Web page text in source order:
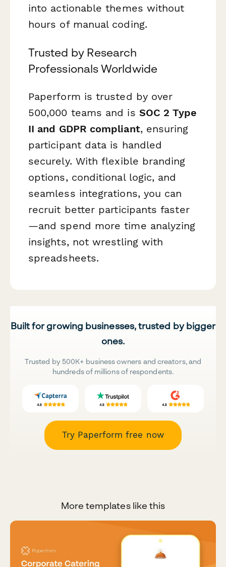
into actionable themes without
hours of manual coding.
Trusted by Research
Professionals Worldwide
Paperform is trusted by over
500,000 teams and is SOC 2 Type
II and GDPR compliant, ensuring
participant data is handled
securely. With flexible branding
options, conditional logic, and
seamless integrations, you can
recruit better participants faster
—and spend more time analyzing
insights, not wrestling with
spreadsheets.
Built for growing businesses, trusted by bigger
ones.
Trusted by 500K+ business owners and creators, and
hundreds of millions of respondents.
Try Paperform free now
More templates like this